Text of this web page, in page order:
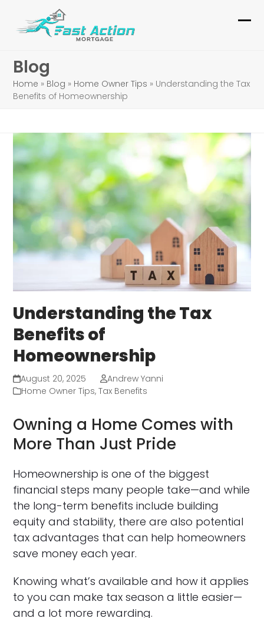
Blog
Home » Blog » Home Owner Tips » Understanding the Tax
Benefits of Homeownership
Understanding the Tax
Benefits of
Homeownership
August 20, 2025
Andrew Yanni
Home Owner Tips,Tax Benefits
Owning a Home Comes with
More Than Just Pride
Homeownership is one of the biggest
financial steps many people take—and while
the long-term benefits include building
equity and stability, there are also potential
tax advantages that can help homeowners
save money each year.
Knowing what’s available and how it applies
to you can make tax season a little easier—
and a lot more rewarding.